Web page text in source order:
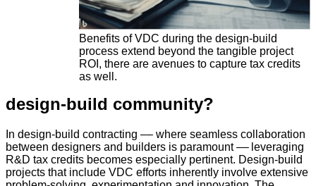
Benefits of VDC during the design-build
process extend beyond the tangible project
ROI, there are avenues to capture tax credits
as well.
design-build community?
In design-build contracting –– where seamless collaboration
between designers and builders is paramount –– leveraging
R&D tax credits becomes especially pertinent. Design-build
projects that include VDC efforts inherently involve extensive